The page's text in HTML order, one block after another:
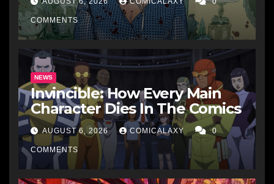
COMMENTS
NEWS
Invincible: How Every Main
Character Dies In The Comics
AUGUST 6, 2026 COMICALAXY 0
COMMENTS